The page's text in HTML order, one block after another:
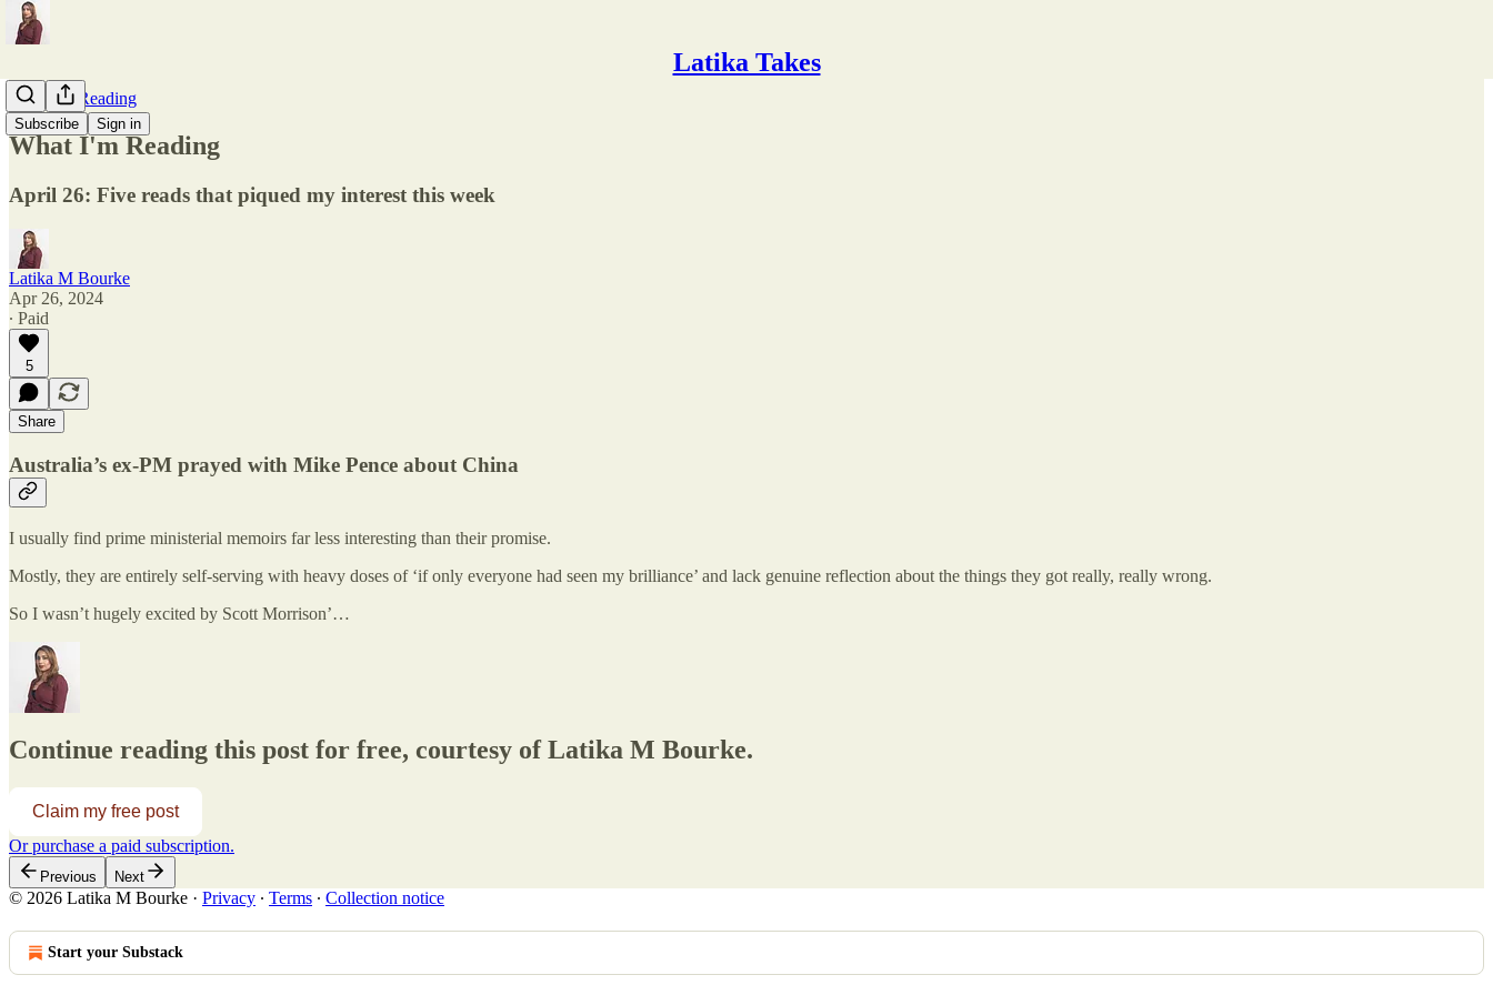
Latika Takes
Subscribe Sign in
What I'm Reading
What I'm Reading
April 26: Five reads that piqued my interest this week
Latika M Bourke
Apr 26, 2024
∙ Paid
5
Share
Australia’s ex-PM prayed with Mike Pence about China
I usually find prime ministerial memoirs far less interesting than their promise.
Mostly, they are entirely self-serving with heavy doses of ‘if only everyone had seen my brilliance’ and lack genuine reflection about the things they got really, really wrong.
So I wasn’t hugely excited by Scott Morrison’…
Continue reading this post for free, courtesy of Latika M Bourke.
Claim my free post
Or purchase a paid subscription.
Previous Next
© 2026 Latika M Bourke · Privacy ∙ Terms ∙ Collection notice
Start your Substack